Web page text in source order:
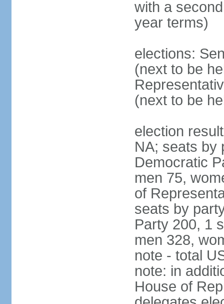
with a
year terms)
elections:
(next to be
(next to be
election
NA; seats by
Democratic
men 75,
of
seats by
Party 200, 1
men 328,
note - total
note: in
House of